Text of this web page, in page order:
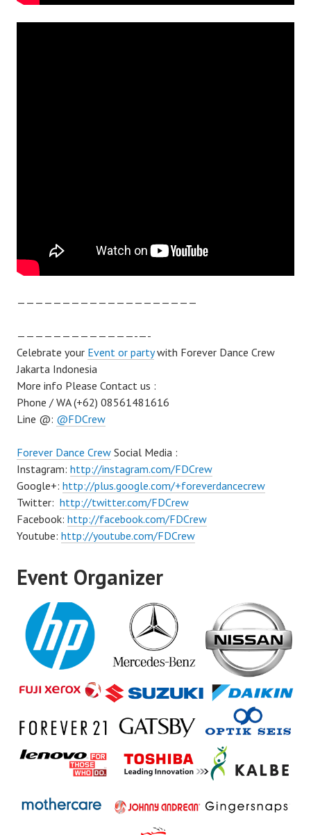
————————————————————
—————————————-­—-
Celebrate your Event or partywith Forever Dance Crew
Jakarta Indonesia
More info Please Contact us :
Phone / WA (+62) 08561481616
Line @: @FDCrew
Forever Dance Crew Social Media :
Instagram: http://instagram.com/FDCrew
Google+: http://plus.google.com/+foreverdancecrew
Twitter: http://twitter.com/FDCrew
Facebook: http://facebook.com/FDCrew
Youtube: http://youtube.com/FDCrew
Event Organizer